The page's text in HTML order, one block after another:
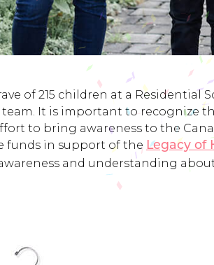
of 215 children at a
It is important to recognize
to bring awareness to the
funds in support of the Legacy of
and understanding